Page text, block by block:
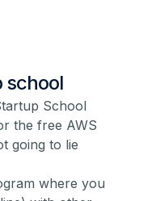
school
School
the free AWS
going to lie
where you